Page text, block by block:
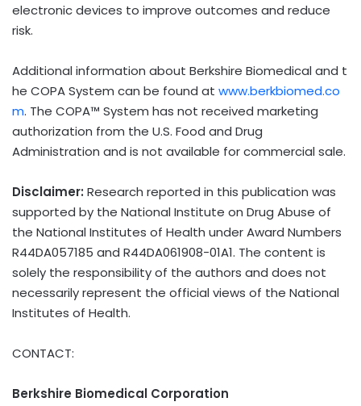
electronic devices to improve outcomes and reduce
risk.
Additional information about Berkshire Biomedical and t
he COPA System can be found at www.berkbiomed.co
m. The COPA™ System has not received marketing
authorization from the U.S. Food and Drug
Administration and is not available for commercial sale.
Disclaimer: Research reported in this publication was
supported by the National Institute on Drug Abuse of
the National Institutes of Health under Award Numbers
R44DA057185 and R44DA061908-01A1. The content is
solely the responsibility of the authors and does not
necessarily represent the official views of the National
Institutes of Health.
CONTACT:
Berkshire Biomedical Corporation